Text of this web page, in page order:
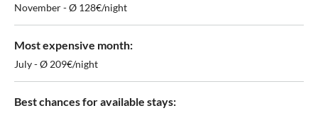
November - Ø 128€/night
Most expensive month:
July - Ø 209€/night
Best chances for available stays: